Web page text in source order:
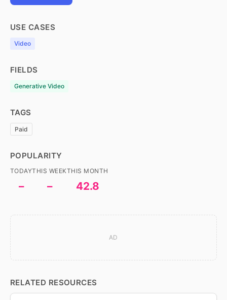
USE CASES
Video
FIELDS
Generative Video
TAGS
Paid
POPULARITY
TODAY
–
THIS WEEK
–
THIS MONTH
42.8
AD
RELATED RESOURCES